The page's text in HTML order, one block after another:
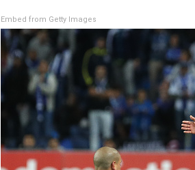
Embed from Getty Images